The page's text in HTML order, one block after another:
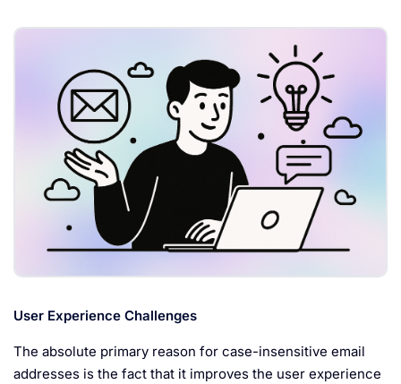
User Experience Challenges
The absolute primary reason for case-insensitive email
addresses is the fact that it improves the user experience